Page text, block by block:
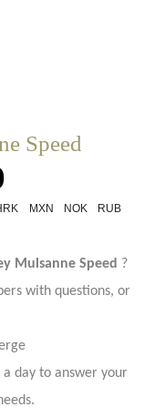
Speed
MXN NOK
RUB
Mulsanne Speed ?
with questions, or
day to answer your